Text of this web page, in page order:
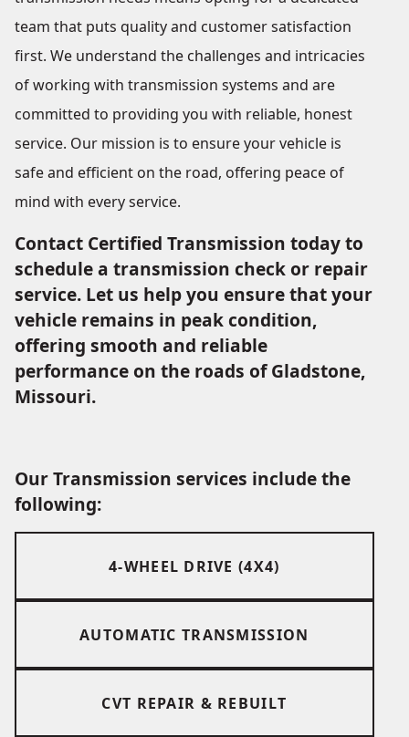
team that puts quality and customer satisfaction
first. We understand the challenges and intricacies
of working with transmission systems and are
committed to providing you with reliable, honest
service. Our mission is to ensure your vehicle is
safe and efficient on the road, offering peace of
mind with every service.
Contact Certified Transmission today to
schedule a transmission check or repair
service. Let us help you ensure that your
vehicle remains in peak condition,
offering smooth and reliable
performance on the roads of Gladstone,
Missouri.
Our Transmission services include the
following:
4-WHEEL DRIVE (4X4)
AUTOMATIC TRANSMISSION
CVT REPAIR & REBUILT